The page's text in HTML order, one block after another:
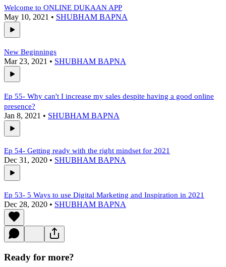
Welcome to ONLINE DUKAAN APP
May 10, 2021 • SHUBHAM BAPNA
New Beginnings
Mar 23, 2021 • SHUBHAM BAPNA
Ep 55- Why can't I increase my sales despite having a good online
presence?
Jan 8, 2021 • SHUBHAM BAPNA
Ep 54- Getting ready with the right mindset for 2021
Dec 31, 2020 • SHUBHAM BAPNA
Ep 53- 5 Ways to use Digital Marketing and Inspiration in 2021
Dec 28, 2020 • SHUBHAM BAPNA
Ready for more?